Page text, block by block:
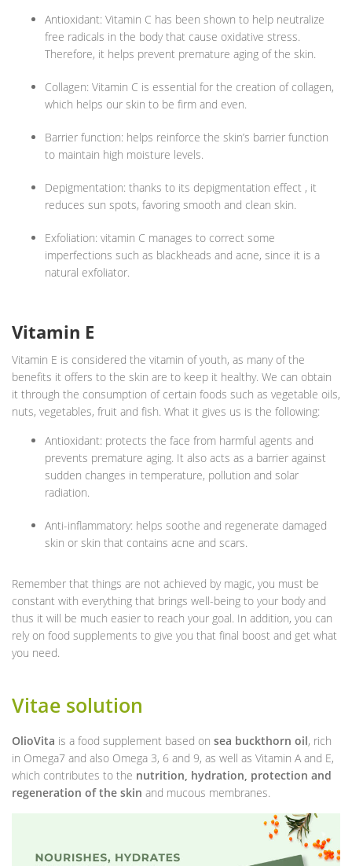
Antioxidant: Vitamin C has been shown to help neutralize
free radicals in the body that cause oxidative stress.
Therefore, it helps prevent premature aging of the skin.
Collagen: Vitamin C is essential for the creation of collagen,
which helps our skin to be firm and even.
Barrier function: helps reinforce the skin’s barrier function
to maintain high moisture levels.
Depigmentation: thanks to its depigmentation effect , it
reduces sun spots, favoring smooth and clean skin.
Exfoliation: vitamin C manages to correct some
imperfections such as blackheads and acne, since it is a
natural exfoliator.
Vitamin E
Vitamin E is considered the vitamin of youth, as many of the
benefits it offers to the skin are to keep it healthy. We can obtain
it through the consumption of certain foods such as vegetable oils,
nuts, vegetables, fruit and fish. What it gives us is the following:
Antioxidant: protects the face from harmful agents and
prevents premature aging. It also acts as a barrier against
sudden changes in temperature, pollution and solar
radiation.
Anti-inflammatory: helps soothe and regenerate damaged
skin or skin that contains acne and scars.
Remember that things are not achieved by magic, you must be
constant with everything that brings well-being to your body and
thus it will be much easier to reach your goal. In addition, you can
rely on food supplements to give you that final boost and get what
you need.
Vitae solution
OlioVita is a food supplement based on sea buckthorn oil, rich
in Omega7 and also Omega 3, 6 and 9, as well as Vitamin A and E,
which contributes to the nutrition, hydration, protection and
regeneration of the skin and mucous membranes.